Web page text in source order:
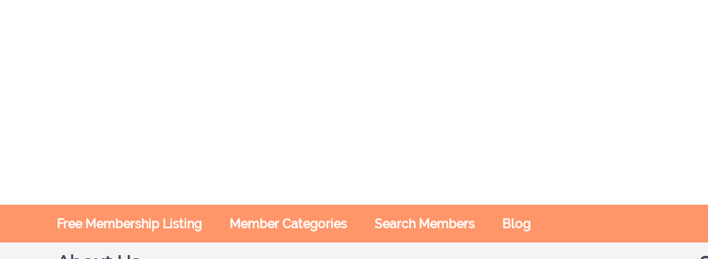
Free Membership Listing Member Categories Search Members Blog